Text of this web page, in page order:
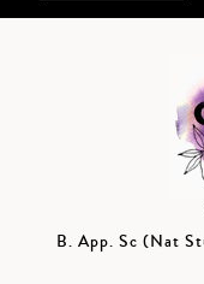
B. App. Sc (Nat